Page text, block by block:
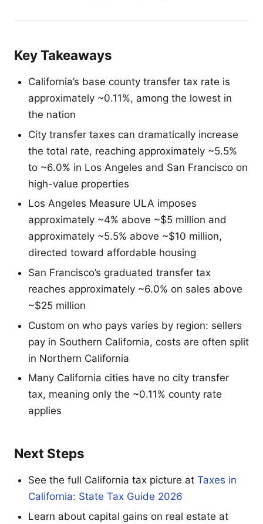
Key Takeaways
California’s base county transfer tax rate is
approximately ~0.11%, among the lowest in
the nation
City transfer taxes can dramatically increase
the total rate, reaching approximately ~5.5%
to ~6.0% in Los Angeles and San Francisco on
high-value properties
Los Angeles Measure ULA imposes
approximately ~4% above ~$5 million and
approximately ~5.5% above ~$10 million,
directed toward affordable housing
San Francisco’s graduated transfer tax
reaches approximately ~6.0% on sales above
~$25 million
Custom on who pays varies by region: sellers
pay in Southern California, costs are often split
in Northern California
Many California cities have no city transfer
tax, meaning only the ~0.11% county rate
applies
Next Steps
See the full California tax picture at Taxes in
California: State Tax Guide 2026
Learn about capital gains on real estate at